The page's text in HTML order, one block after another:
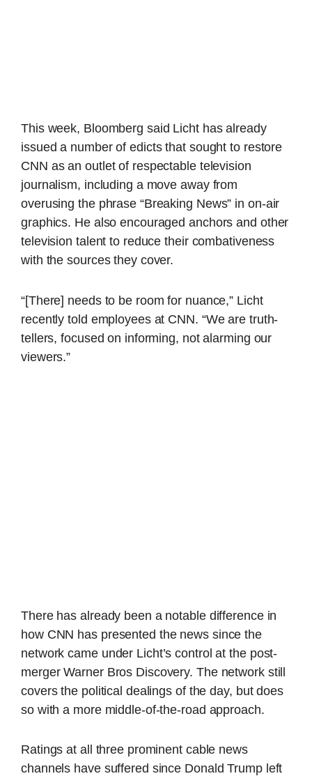
This week, Bloomberg said Licht has already
issued a number of edicts that sought to restore
CNN as an outlet of respectable television
journalism, including a move away from
overusing the phrase “Breaking News” in on-air
graphics. He also encouraged anchors and other
television talent to reduce their combativeness
with the sources they cover.
“[There] needs to be room for nuance,” Licht
recently told employees at CNN. “We are truth-
tellers, focused on informing, not alarming our
viewers.”
There has already been a notable difference in
how CNN has presented the news since the
network came under Licht’s control at the post-
merger Warner Bros Discovery. The network still
covers the political dealings of the day, but does
so with a more middle-of-the-road approach.
Ratings at all three prominent cable news
channels have suffered since Donald Trump left